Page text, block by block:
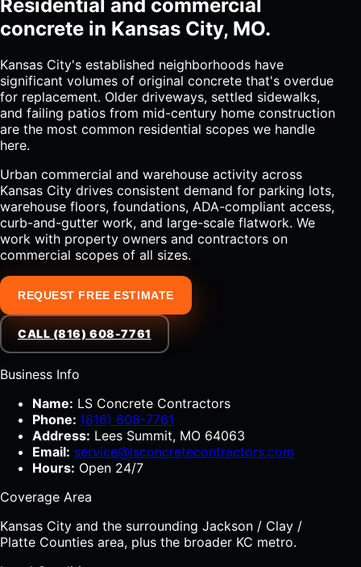
Residential and commercial
concrete in Kansas City, MO.
Kansas City's established neighborhoods have
significant volumes of original concrete that's overdue
for replacement. Older driveways, settled sidewalks,
and failing patios from mid-century home construction
are the most common residential scopes we handle
here.
Urban commercial and warehouse activity across
Kansas City drives consistent demand for parking lots,
warehouse floors, foundations, ADA-compliant access,
curb-and-gutter work, and large-scale flatwork. We
work with property owners and contractors on
commercial scopes of all sizes.
REQUEST FREE ESTIMATE
CALL (816) 608-7761
Business Info
Name: LS Concrete Contractors
Phone: (816) 608-7761
Address: Lees Summit, MO 64063
Email: service@lsconcretecontractors.com
Hours: Open 24/7
Coverage Area
Kansas City and the surrounding Jackson / Clay /
Platte Counties area, plus the broader KC metro.